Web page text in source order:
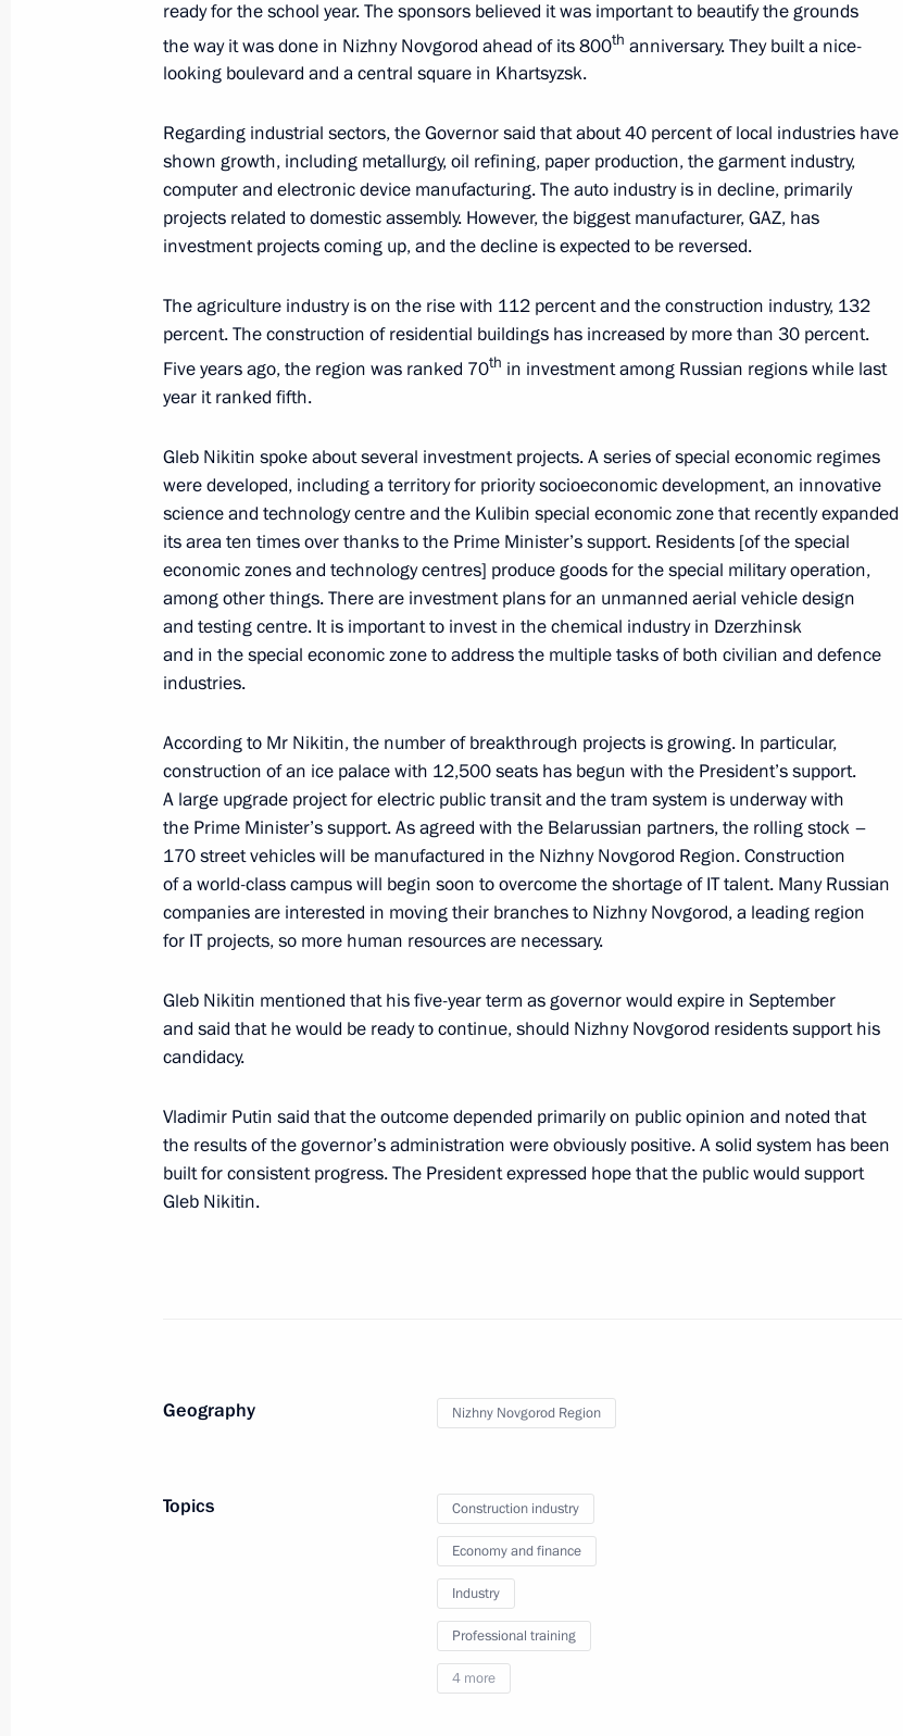
Meeting with Tyumen Region Governor Alexander Moor
May 11, 2023, 13:45
Meeting with Ivanovo Region Governor Stanislav Voskresensky
May 10, 2023, 13:30
cities
Meeting with Nizhny Novgorod Region Governor Gleb Nikitin
May 3, 2023, 14:05
Meeting with Governor of the Altai Territory Viktor Tomenko
May 2, 2023, 18:30
May 2, 2023, 18:00
Meeting with Government members
May 2, 2023, 17:25
Residents of besieged Stalingrad receive status of Great Patriotic
War veterans
April 28, 2023, 11:00
Meeting with Governor of the Yamal-Nenets Autonomous Area
Dmitry Artyukhov
Meeting of the Supervisory Board of the Defenders
Maria Lvova-Belova visits the Penza Region
ready for the school year. The sponsors believed it was important to beautify the grounds
the way it was done in Nizhny Novgorod ahead of its 800th anniversary. They built a nice-
looking boulevard and a central square in Khartsyzsk.
Regarding industrial sectors, the Governor said that about 40 percent of local industries have
shown growth, including metallurgy, oil refining, paper production, the garment industry,
computer and electronic device manufacturing. The auto industry is in decline, primarily
projects related to domestic assembly. However, the biggest manufacturer, GAZ, has
investment projects coming up, and the decline is expected to be reversed.
The agriculture industry is on the rise with 112 percent and the construction industry, 132
percent. The construction of residential buildings has increased by more than 30 percent.
Five years ago, the region was ranked 70th in investment among Russian regions while last
year it ranked fifth.
Gleb Nikitin spoke about several investment projects. A series of special economic regimes
were developed, including a territory for priority socioeconomic development, an innovative
science and technology centre and the Kulibin special economic zone that recently expanded
its area ten times over thanks to the Prime Minister’s support. Residents [of the special
economic zones and technology centres] produce goods for the special military operation,
among other things. There are investment plans for an unmanned aerial vehicle design
and testing centre. It is important to invest in the chemical industry in Dzerzhinsk
and in the special economic zone to address the multiple tasks of both civilian and defence
industries.
According to Mr Nikitin, the number of breakthrough projects is growing. In particular,
construction of an ice palace with 12,500 seats has begun with the President’s support.
A large upgrade project for electric public transit and the tram system is underway with
the Prime Minister’s support. As agreed with the Belarussian partners, the rolling stock –
170 street vehicles will be manufactured in the Nizhny Novgorod Region. Construction
of a world-class campus will begin soon to overcome the shortage of IT talent. Many Russian
companies are interested in moving their branches to Nizhny Novgorod, a leading region
for IT projects, so more human resources are necessary.
Gleb Nikitin mentioned that his five-year term as governor would expire in September
and said that he would be ready to continue, should Nizhny Novgorod residents support his
candidacy.
Vladimir Putin said that the outcome depended primarily on public opinion and noted that
the results of the governor’s administration were obviously positive. A solid system has been
built for consistent progress. The President expressed hope that the public would support
Gleb Nikitin.
Geography Nizhny Novgorod Region
Topics Construction industry
Economy and finance
Industry
Professional training
4 more